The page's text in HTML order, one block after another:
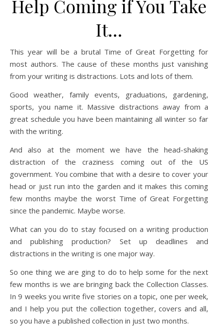
Help Coming if You Take
It…
This year will be a brutal Time of Great Forgetting for
most authors. The cause of these months just vanishing
from your writing is distractions. Lots and lots of them.
Good weather, family events, graduations, gardening,
sports, you name it. Massive distractions away from a
great schedule you have been maintaining all winter so far
with the writing.
And also at the moment we have the head-shaking
distraction of the craziness coming out of the US
government. You combine that with a desire to cover your
head or just run into the garden and it makes this coming
few months maybe the worst Time of Great Forgetting
since the pandemic. Maybe worse.
What can you do to stay focused on a writing production
and publishing production? Set up deadlines and
distractions in the writing is one major way.
So one thing we are ging to do to help some for the next
few months is we are bringing back the Collection Classes.
In 9 weeks you write five stories on a topic, one per week,
and I help you put the collection together, covers and all,
so you have a published collection in just two months.